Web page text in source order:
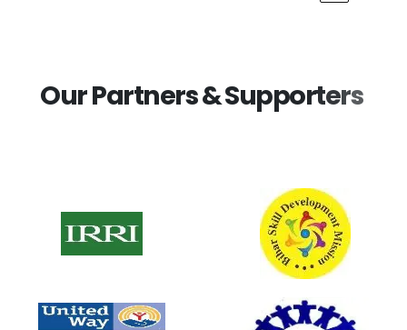
OurPartners&Supporters